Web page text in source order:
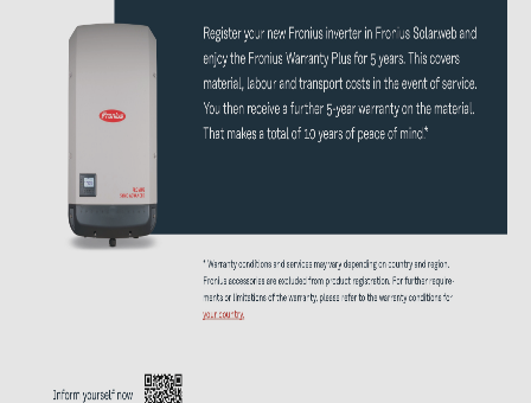
ABB (21)
AIKO Solar (2)
BAKS (51)
EVOPIPES (7)
FRONIUS (42)
HUAWEI (53)